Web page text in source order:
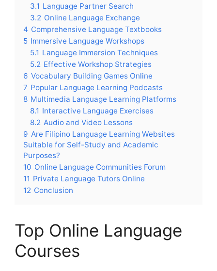
3.1 Language Partner Search
3.2 Online Language Exchange
4 Comprehensive Language Textbooks
5 Immersive Language Workshops
5.1 Language Immersion Techniques
5.2 Effective Workshop Strategies
6 Vocabulary Building Games Online
7 Popular Language Learning Podcasts
8 Multimedia Language Learning Platforms
8.1 Interactive Language Exercises
8.2 Audio and Video Lessons
9 Are Filipino Language Learning Websites
Suitable for Self-Study and Academic
Purposes?
10 Online Language Communities Forum
11 Private Language Tutors Online
12 Conclusion
Top Online Language
Courses